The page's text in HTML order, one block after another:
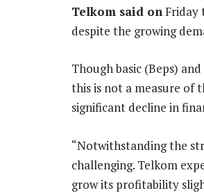
Telkom said onFriday
despite the growing
Though basic (Beps)
this is not a measure of
significant decline in
“Notwithstanding the
challenging. Telkom
grow its profitability